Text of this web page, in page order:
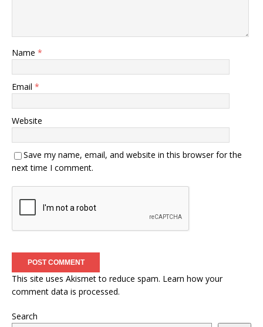
Name *
Email *
Website
Save my name, email, and website in this browser for the
next time I comment.
This site uses Akismet to reduce spam. Learn how your
comment data is processed.
Search